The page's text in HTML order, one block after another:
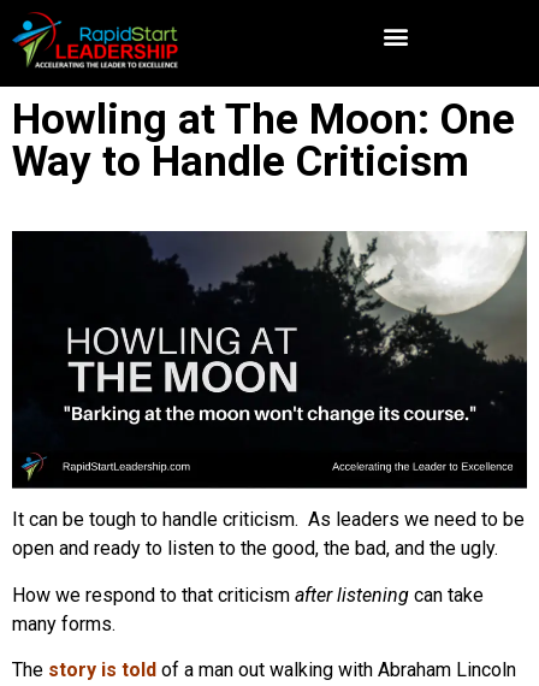
Howling at The Moon: One
Way to Handle Criticism
It can be tough to handle criticism. As leaders we need to be
open and ready to listen to the good, the bad, and the ugly.
How we respond to that criticism after listening can take
many forms.
The story is told of a man out walking with Abraham Lincoln